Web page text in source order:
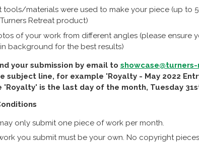
tools/materials were used to make your piece (up to
Retreat product)
of your work from different angles (please ensure
background for the best results)
your submission by email to
subject line, for example 'Royalty - May 2022
'Royalty' is the last day of the month, Tuesday
only submit one piece of work per month.
you submit must be your own. No copyright